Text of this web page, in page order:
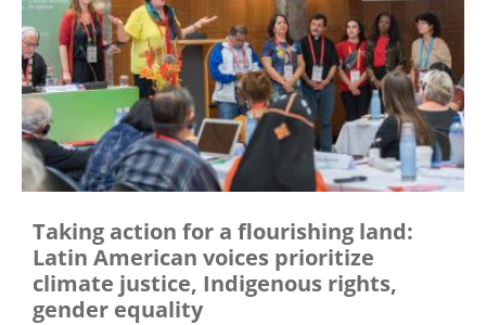
Taking action for a flourishing land:
Latin American voices prioritize
climate justice, Indigenous rights,
gender equality